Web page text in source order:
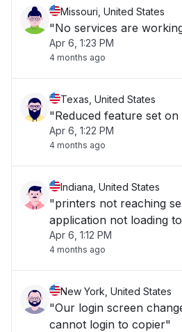
Missouri, United States
"No services are
Apr 6, 1:23 PM
4 months ago
Texas, United States
"Reduced feature set on
Apr 6, 1:22 PM
4 months ago
Indiana, United States
"printers not reaching
application not loading
Apr 6, 1:12 PM
4 months ago
New York, United States
"Our login screen
cannot login to copier"